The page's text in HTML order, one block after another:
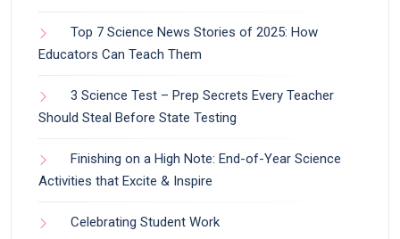
Top 7 Science News Stories of 2025: How
Educators Can Teach Them
3 Science Test – Prep Secrets Every Teacher
Should Steal Before State Testing
Finishing on a High Note: End-of-Year Science
Activities that Excite & Inspire
Celebrating Student Work